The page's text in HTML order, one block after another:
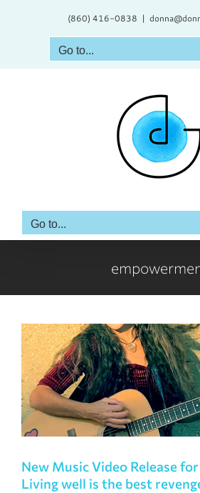
(860) 416-0838 |
Go to...
Go to...
New Music Video Release
Living well is the best